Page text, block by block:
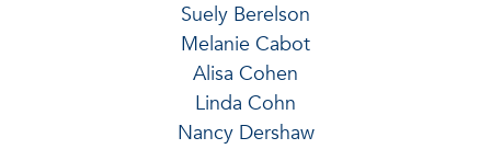
Suely Berelson
Melanie Cabot
Alisa Cohen
Linda Cohn
Nancy Dershaw